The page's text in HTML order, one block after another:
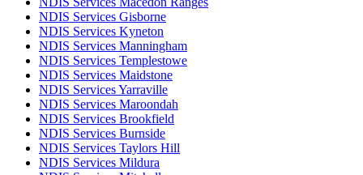
NDIS Services Gisborne
NDIS Services Kyneton
NDIS Services Manningham
NDIS Services Templestowe
NDIS Services Maidstone
NDIS Services Yarraville
NDIS Services Maroondah
NDIS Services Brookfield
NDIS Services Burnside
NDIS Services Taylors Hill
NDIS Services Mildura